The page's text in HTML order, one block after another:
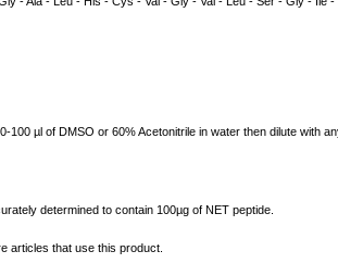
100 µl of DMSO or 60% Acetonitrile in water then dilute with
determined to contain 100µg of NET peptide.
articles that use this product.